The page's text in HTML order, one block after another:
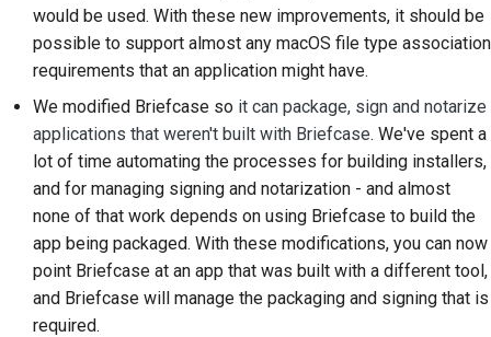
Indsendelse af en pull-
anmodning
Indsendelse af et nyt
problem
Forslag til en ny
funktion
Oversættelse af
indhold
would be used. With these new improvements, it should be
possible to support almost any macOS file type association
requirements that an application might have.
We modified Briefcase so it can package, sign and notarize
applications that weren't built with Briefcase. We've spent a
lot of time automating the processes for building installers,
and for managing signing and notarization - and almost
none of that work depends on using Briefcase to build the
app being packaged. With these modifications, you can now
point Briefcase at an app that was built with a different tool,
and Briefcase will manage the packaging and signing that is
required.